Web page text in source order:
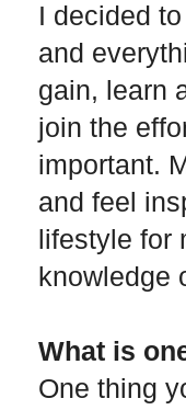
I decided
and
gain, learn
join the
important.
and feel
lifestyle for
knowledge
What is
One thing